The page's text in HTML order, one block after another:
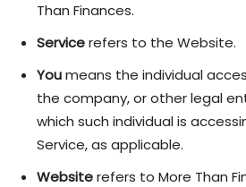
Than Finances.
Servicerefers to the Website.
Youmeans the individual
the company, or other legal
which such individual is
Service, as applicable.
Websiterefers to More Than